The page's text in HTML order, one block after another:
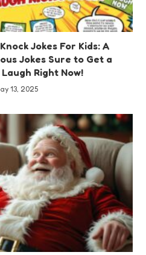
Jokes For Kids: A
Jokes Sure to Get a
Right Now!
13, 2025